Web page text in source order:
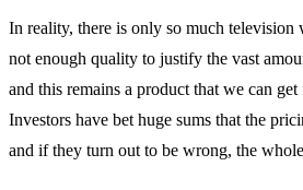
In reality, there is only so much television
not enough quality to justify the vast
and this remains a product that we can
Investors have bet huge sums that the
and if they turn out to be wrong, the